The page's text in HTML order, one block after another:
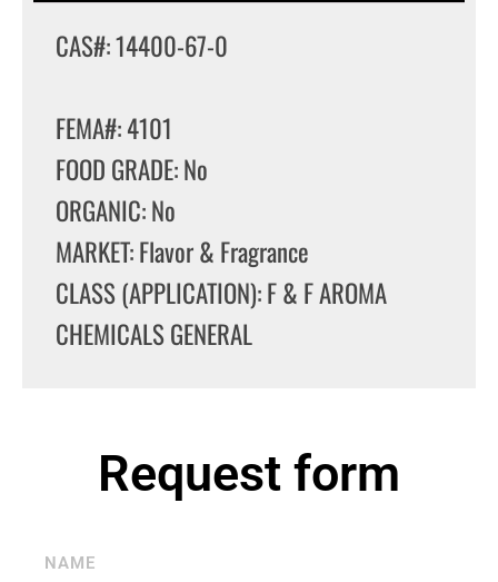
CAS#: 14400-67-0
FEMA#: 4101
FOOD GRADE: No
ORGANIC: No
MARKET: Flavor & Fragrance
CLASS (APPLICATION): F & F AROMA
CHEMICALS GENERAL
Request form
NAME